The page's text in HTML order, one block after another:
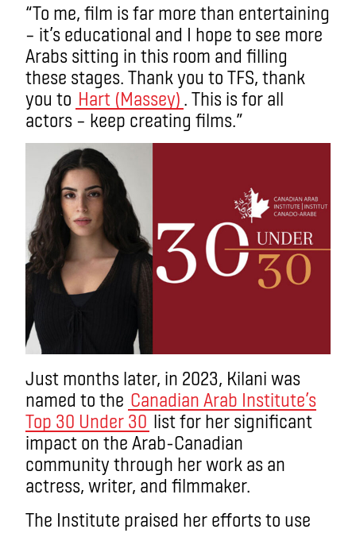
“To me, film is far more than entertaining
– it’s educational and I hope to see more
Arabs sitting in this room and filling
these stages. Thank you to TFS, thank
you to Hart (Massey) . This is for all
actors – keep creating films.”
Just months later, in 2023, Kilani was
named to the Canadian Arab Institute’s
Top 30 Under 30 list for her significant
impact on the Arab-Canadian
community through her work as an
actress, writer, and filmmaker.
The Institute praised her efforts to use